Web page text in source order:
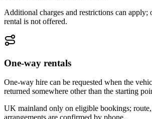
Additional charges and restrictions can apply;
rental is not offered.
One-way rentals
One-way hire can be requested when the
returned somewhere other than the starting
UK mainland only on eligible bookings; route,